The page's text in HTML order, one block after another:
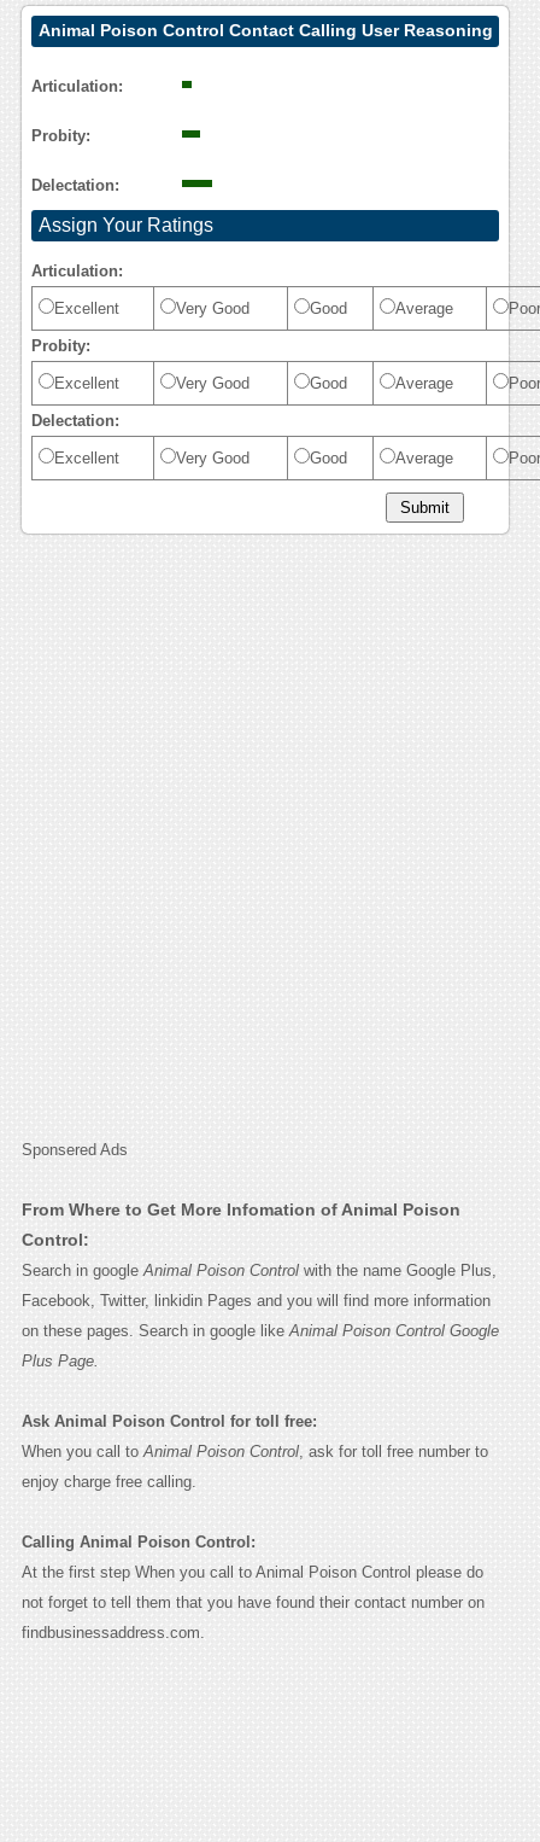
Animal Poison Control Contact Calling User Reasoning
Articulation:
Probity:
Delectation:
Assign Your Ratings
Articulation:
Excellent Very Good Good Average Poor
Probity:
Excellent Very Good Good Average Poor
Delectation:
Excellent Very Good Good Average Poor
Sponsered Ads
From Where to Get More Infomation of Animal Poison
Control:
Search in google Animal Poison Controlwith the name Google Plus,
Facebook, Twitter, linkidin Pages and you will find more information
on these pages. Search in google like Animal Poison Control Google
Plus Page.
Ask Animal Poison Control for toll free:
When you call to Animal Poison Control, ask for toll free number to
enjoy charge free calling.
Calling Animal Poison Control:
At the first step When you call to Animal Poison Control please do
not forget to tell them that you have found their contact number on
findbusinessaddress.com.